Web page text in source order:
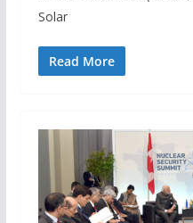
Solar
Read More